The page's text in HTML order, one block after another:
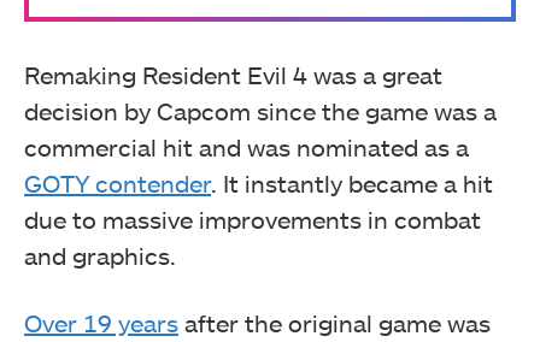
Remaking Resident Evil 4 was a great
decision by Capcom since the game was a
commercial hit and was nominated as a
GOTY contender. It instantly became a hit
due to massive improvements in combat
and graphics.
Over 19 years after the original game was